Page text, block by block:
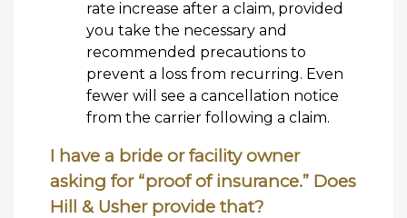
rate increase after a claim, provided
you take the necessary and
recommended precautions to
prevent a loss from recurring. Even
fewer will see a cancellation notice
from the carrier following a claim.
I have a bride or facility owner
asking for “proof of insurance.” Does
Hill & Usher provide that?